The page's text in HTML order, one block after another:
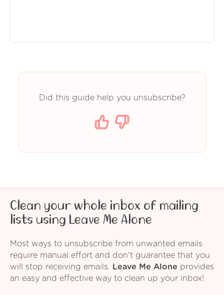
Did this guide help you unsubscribe?
Clean your whole inbox of mailing
lists using Leave Me Alone
Most ways to unsubscribe from unwanted emails
require manual effort and don't guarantee that you
will stop receiving emails.
Leave Me Alone provides
an easy and effective way to clean up your inbox!